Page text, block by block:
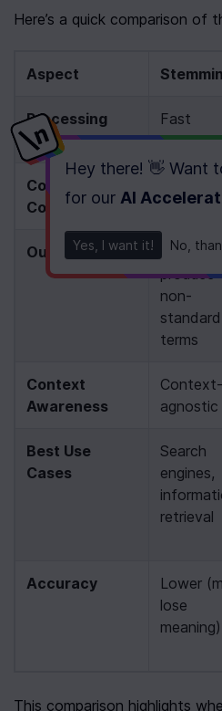
Hey there! 👋 Want
for our AI
Yes, I want it! No,
Here’s a quick comparison of
Aspect
Processing
Speed
Fast
Computational
Cost
Output Quality
May
produce
non-
standard
terms
Context
Awareness
Context-
agnostic
Best Use
Cases
Search
engines,
retrieval
Accuracy
Lower
lose
meaning)
This comparison highlights